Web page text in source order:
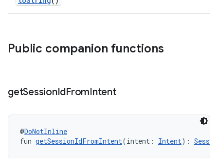
Public companion functions
getSessionIdFromIntent
@DoNotInline
fun getSessionIdFromIntent(intent: Intent):